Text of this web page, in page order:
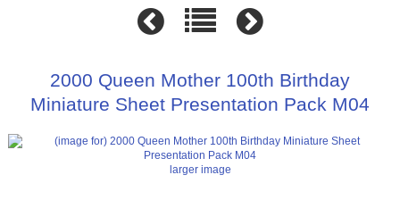
2000 Queen Mother 100th Birthday
Miniature Sheet Presentation Pack M04
larger image